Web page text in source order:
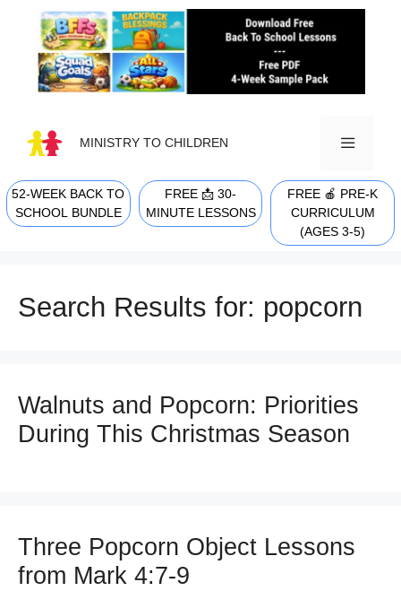
content
MINISTRY TO CHILDREN
MENU
52-WEEK BACK TO
SCHOOL BUNDLE
FREE 📩 30-
MINUTE LESSONS
FREE 🍎 PRE-K
CURRICULUM
(AGES 3-5)
Search Results for: popcorn
Walnuts and Popcorn: Priorities
During This Christmas Season
Three Popcorn Object Lessons
from Mark 4:7-9